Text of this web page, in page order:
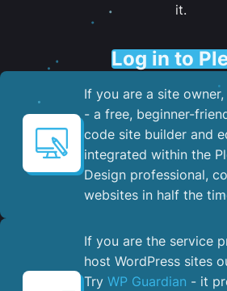
it.
Log in to
If you are a site
- a free, beginner-
code site builder and
integrated within the
Design professional,
websites in half the
If you are the service
host WordPress sites
Try WP Guardian - it